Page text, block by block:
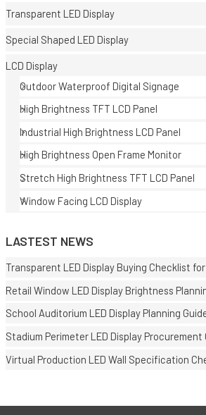
Transparent LED Display
Special Shaped LED Display
LCD Display
Outdoor Waterproof Digital Signage
High Brightness TFT LCD Panel
Industrial High Brightness LCD Panel
High Brightness Open Frame Monitor
Stretch High Brightness TFT LCD Panel
Window Facing LCD Display
LASTEST NEWS
Transparent LED Display Buying Checklist
Retail Window LED Display Brightness
School Auditorium LED Display Planning
Stadium Perimeter LED Display Procurement
Virtual Production LED Wall Specification